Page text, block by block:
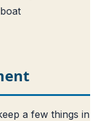
a few things in